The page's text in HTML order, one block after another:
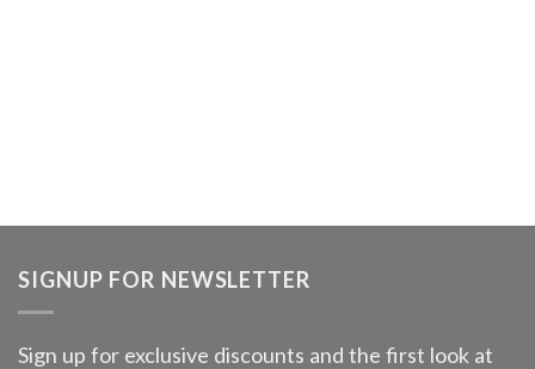
SIGNUP FOR NEWSLETTER
Sign up for exclusive discounts and the first look at